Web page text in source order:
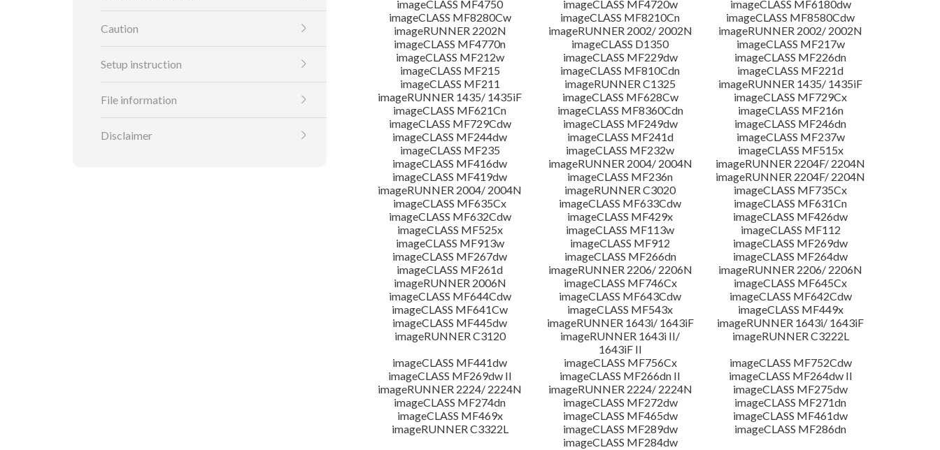
Caution
Setup instruction
File information
Disclaimer
imageCLASS MF4750
imageCLASS MF4720w
imageCLASS MF6180dw
imageCLASS MF8280Cw
imageCLASS MF8210Cn
imageCLASS MF8580Cdw
imageRUNNER 2202N
imageRUNNER 2002/ 2002N
imageRUNNER 2002/ 2002N
imageCLASS MF4770n
imageCLASS D1350
imageCLASS MF217w
imageCLASS MF212w
imageCLASS MF229dw
imageCLASS MF226dn
imageCLASS MF215
imageCLASS MF810Cdn
imageCLASS MF221d
imageCLASS MF211
imageRUNNER C1325
imageRUNNER 1435/ 1435iF
imageRUNNER 1435/ 1435iF
imageCLASS MF628Cw
imageCLASS MF729Cx
imageCLASS MF621Cn
imageCLASS MF8360Cdn
imageCLASS MF216n
imageCLASS MF729Cdw
imageCLASS MF249dw
imageCLASS MF246dn
imageCLASS MF244dw
imageCLASS MF241d
imageCLASS MF237w
imageCLASS MF235
imageCLASS MF232w
imageCLASS MF515x
imageCLASS MF416dw
imageRUNNER 2004/ 2004N
imageRUNNER 2204F/ 2204N
imageCLASS MF419dw
imageCLASS MF236n
imageRUNNER 2204F/ 2204N
imageRUNNER 2004/ 2004N
imageRUNNER C3020
imageCLASS MF735Cx
imageCLASS MF635Cx
imageCLASS MF633Cdw
imageCLASS MF631Cn
imageCLASS MF632Cdw
imageCLASS MF429x
imageCLASS MF426dw
imageCLASS MF525x
imageCLASS MF113w
imageCLASS MF112
imageCLASS MF913w
imageCLASS MF912
imageCLASS MF269dw
imageCLASS MF267dw
imageCLASS MF266dn
imageCLASS MF264dw
imageCLASS MF261d
imageRUNNER 2206/ 2206N
imageRUNNER 2206/ 2206N
imageRUNNER 2006N
imageCLASS MF746Cx
imageCLASS MF645Cx
imageCLASS MF644Cdw
imageCLASS MF643Cdw
imageCLASS MF642Cdw
imageCLASS MF641Cw
imageCLASS MF543x
imageCLASS MF449x
imageCLASS MF445dw
imageRUNNER 1643i/ 1643iF
imageRUNNER 1643i/ 1643iF
imageRUNNER C3120
imageRUNNER 1643i II/
1643iF II
imageRUNNER C3222L
imageCLASS MF441dw
imageCLASS MF756Cx
imageCLASS MF752Cdw
imageCLASS MF269dw II
imageCLASS MF266dn II
imageCLASS MF264dw II
imageRUNNER 2224/ 2224N
imageRUNNER 2224/ 2224N
imageCLASS MF275dw
imageCLASS MF274dn
imageCLASS MF272dw
imageCLASS MF271dn
imageCLASS MF469x
imageCLASS MF465dw
imageCLASS MF461dw
imageRUNNER C3322L
imageCLASS MF289dw
imageCLASS MF286dn
imageCLASS MF284dw